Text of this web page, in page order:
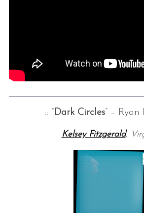
:: “Dark Circles” – Ryan
Kelsey Fitzgerald,